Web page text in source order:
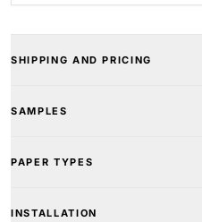
SHIPPING AND PRICING
SAMPLES
PAPER TYPES
INSTALLATION